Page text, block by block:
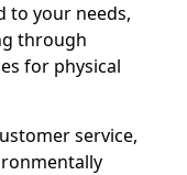
to your needs,
through
for physical
service,